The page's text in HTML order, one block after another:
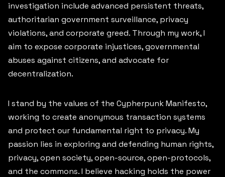
MEDIA
WORK WITH ME
SIGN UP
investigation include advanced persistent threats,
authoritarian government surveillance, privacy
violations, and corporate greed. Through my work, I
aim to expose corporate injustices, governmental
abuses against citizens, and advocate for
decentralization.
I stand by the values of the Cypherpunk Manifesto,
working to create anonymous transaction systems
and protect our fundamental right to privacy. My
passion lies in exploring and defending human rights,
privacy, open society, open-source, open-protocols,
and the commons. I believe hacking holds the power